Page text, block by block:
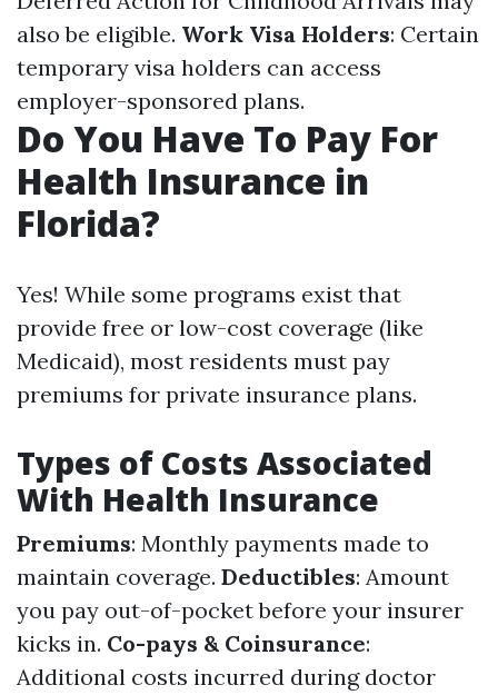
also be eligible. Work Visa Holders: Certain
temporary visa holders can access
employer-sponsored plans.
Do You Have To Pay For
Health Insurance in
Florida?
Yes! While some programs exist that
provide free or low-cost coverage (like
Medicaid), most residents must pay
premiums for private insurance plans.
Types of Costs Associated
With Health Insurance
Premiums: Monthly payments made to
maintain coverage. Deductibles: Amount
you pay out-of-pocket before your insurer
kicks in. Co-pays & Coinsurance:
Additional costs incurred during doctor